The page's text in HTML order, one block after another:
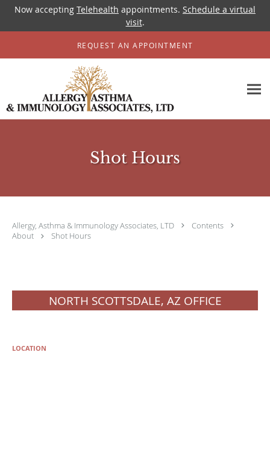
Now accepting Telehealth appointments. Schedule a virtual
visit.
Skip to main content
REQUEST AN APPOINTMENT
Shot Hours
Allergy, Asthma & Immunology Associates, LTD
Contents
About
Shot Hours
NORTH SCOTTSDALE, AZ OFFICE
LOCATION